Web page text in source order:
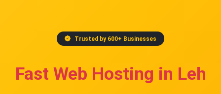
Trusted by 600+ Businesses
Fast Web Hosting in Leh